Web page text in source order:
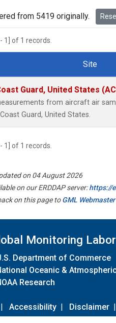
from 5419 originally.
1] of 1 records.
Site
Guard, United States
from aircraft air
Guard, United States.
1] of 1 records.
on 04 August 2026
on our ERDDAP server:https://
on this page toGML Webmaster
Monitoring
Department of Commerce
Oceanic &
Research
| Accessibility | Disclaimer